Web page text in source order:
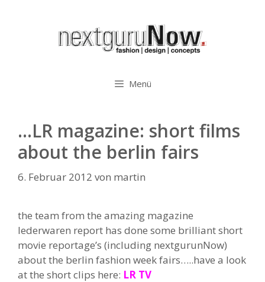
Menü
…LR magazine: short films
about the berlin fairs
6. Februar 2012 von martin
the team from the amazing magazine
lederwaren report has done some brilliant short
movie reportage’s (including nextgurunNow)
about the berlin fashion week fairs…..have a look
at the short clips here: LR TV